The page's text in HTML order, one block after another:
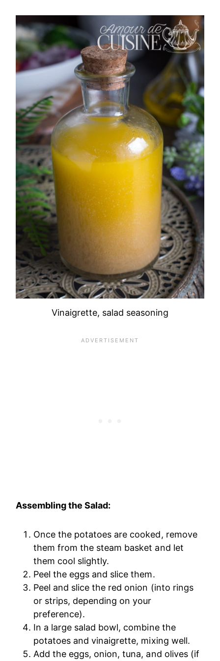
Vinaigrette, salad seasoning
Assembling the Salad:
Once the potatoes are cooked, remove
them from the steam basket and let
them cool slightly.
Peel the eggs and slice them.
Peel and slice the red onion (into rings
or strips, depending on your
preference).
In a large salad bowl, combine the
potatoes and vinaigrette, mixing well.
Add the eggs, onion, tuna, and olives (if